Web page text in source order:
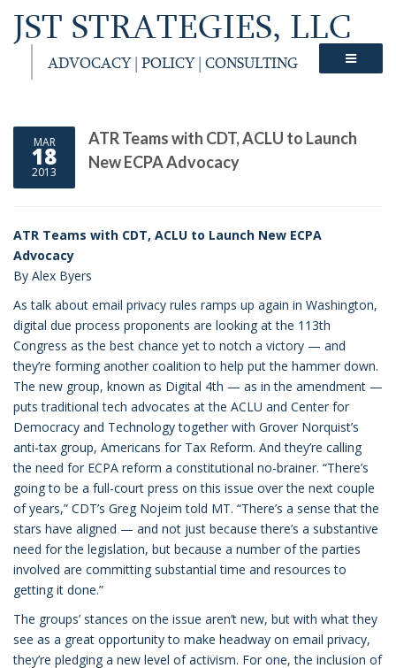
JST STRATEGIES, LLC
ADVOCACY | POLICY | CONSULTING
MAR
18
2013
ATR Teams with CDT, ACLU to Launch
New ECPA Advocacy
ATR Teams with CDT, ACLU to Launch New ECPA
Advocacy
By Alex Byers
As talk about email privacy rules ramps up again in Washington,
digital due process proponents are looking at the 113th
Congress as the best chance yet to notch a victory — and
they’re forming another coalition to help put the hammer down.
The new group, known as Digital 4th — as in the amendment —
puts traditional tech advocates at the ACLU and Center for
Democracy and Technology together with Grover Norquist’s
anti-tax group, Americans for Tax Reform. And they’re calling
the need for ECPA reform a constitutional no-brainer. “There’s
going to be a full-court press on this issue over the next couple
of years,” CDT’s Greg Nojeim told MT. “There’s a sense that the
stars have aligned — and not just because there’s a substantive
need for the legislation, but because a number of the parties
involved are committing substantial time and resources to
getting it done.”
The groups’ stances on the issue aren’t new, but with what they
see as a great opportunity to make headway on email privacy,
they’re pledging a new level of activism. For one, the inclusion of